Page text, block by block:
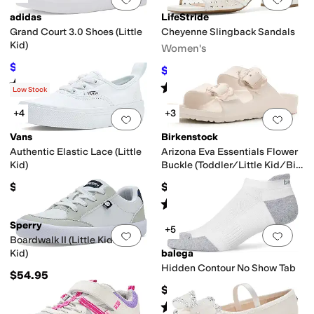
adidas
Grand Court 3.0 Shoes (Little
Kid)
$38.58
Rated starsout of 5
(2)
LifeStride
Cheyenne Slingback Sandals
Women's
$59.99 $79.99 25 % OFF
Rated starsout of 5
( 6)
Add to favorites. 0 people have
Low Stock
+4
Vans
Authentic Elastic Lace (Little
Kid)
$39.95
Add
+3
Birkenstock
Arizona Eva Essentials Flower
Buckle (Toddler/Little Kid/Big
$34.95
Rated out of 5
Add to favorites 0 people have
Sperry
Boardwalk II (Little Kid/Big
Kid)
$54.95
Add
+5
balega
Hidden Contour No Show Tab
$19
Rated5 starsout of 5
(4)